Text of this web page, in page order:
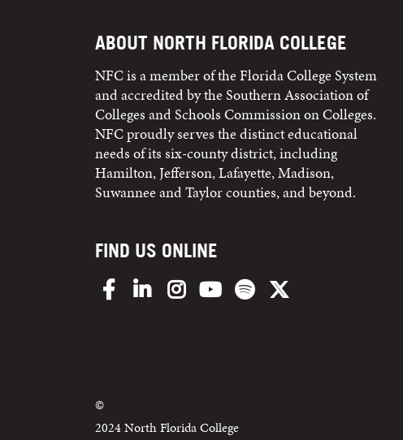
ABOUT NORTH FLORIDA COLLEGE
NFC is a member of the Florida College System
and accredited by the Southern Association of
Colleges and Schools Commission on Colleges.
NFC proudly serves the distinct educational
needs of its six-county district, including
Hamilton, Jefferson, Lafayette, Madison,
Suwannee and Taylor counties, and beyond.
FIND US ONLINE
FacebookLinkedInInstagramYouTubeSpotify
©
2024 North Florida College